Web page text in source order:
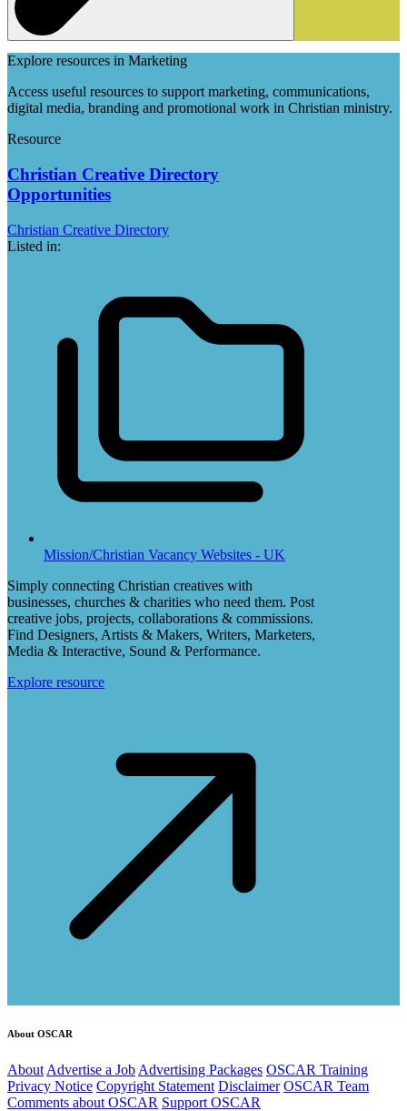
Explore resources in Marketing
Access useful resources to support marketing, communications,
digital media, branding and promotional work in Christian ministry.
Resource
Christian Creative Directory
Opportunities
Christian Creative Directory
Listed in:
Mission/Christian Vacancy Websites - UK
Simply connecting Christian creatives with
businesses, churches & charities who need them. Post
creative jobs, projects, collaborations & commissions.
Find Designers, Artists & Makers, Writers, Marketers,
Media & Interactive, Sound & Performance.
Explore resource
About OSCAR
About Advertise a Job Advertising Packages OSCAR Training
Privacy Notice Copyright Statement Disclaimer OSCAR Team
Comments about OSCAR Support OSCAR